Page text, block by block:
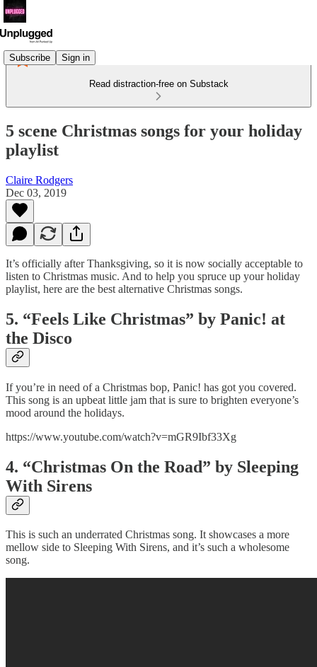
Subscribe Sign in
Read distraction-free on Substack
5 scene Christmas songs for your holiday
playlist
Claire Rodgers
Dec 03, 2019
It’s officially after Thanksgiving, so it is now socially acceptable to
listen to Christmas music. And to help you spruce up your holiday
playlist, here are the best alternative Christmas songs.
5. “Feels Like Christmas” by Panic! at
the Disco
If you’re in need of a Christmas bop, Panic! has got you covered.
This song is an upbeat little jam that is sure to brighten everyone’s
mood around the holidays.
https://www.youtube.com/watch?v=mGR9Ibf33Xg
4. “Christmas On the Road” by Sleeping
With Sirens
This is such an underrated Christmas song. It showcases a more
mellow side to Sleeping With Sirens, and it’s such a wholesome
song.